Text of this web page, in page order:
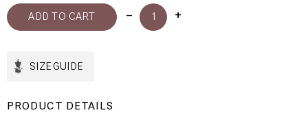
SIZE GUIDE
PRODUCT DETAILS